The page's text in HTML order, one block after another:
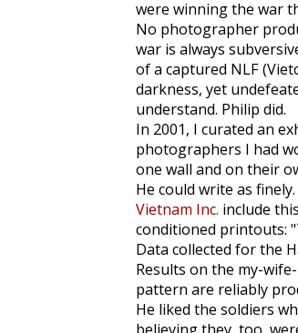
were winning the war
No photographer
war is always
of a captured NLF
darkness, yet
understand. Philip did.
In 2001, I curated an
photographers I had
one wall and on their
He could write as
Vietnam Inc. include
conditioned printouts:
Data collected for the
Results on the my-
pattern are reliably
He liked the soldiers